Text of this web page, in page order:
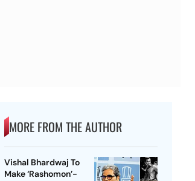
MORE FROM THE AUTHOR
Vishal Bhardwaj To
Make ‘Rashomon’-